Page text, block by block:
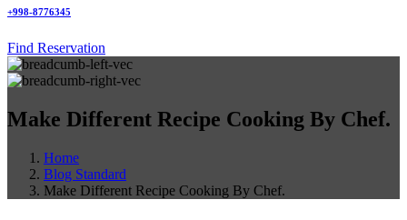
+998-8776345
Find Reservation
Make Different Recipe Cooking By Chef.
Home
Blog Standard
Make Different Recipe Cooking By Chef.